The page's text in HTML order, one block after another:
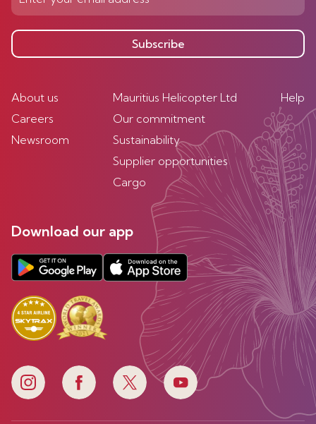
Subscribe
About us
Careers
Newsroom
Mauritius Helicopter Ltd
Our commitment
Sustainability
Supplier opportunities
Cargo
Help
Download our app